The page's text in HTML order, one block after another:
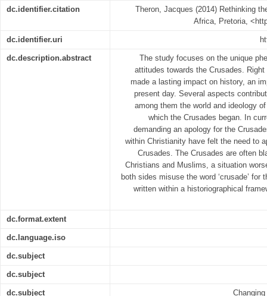
dc.identifier.citation
Theron, Jacques (2014) Rethinking
Africa, Pretoria,
dc.identifier.uri
dc.description.abstract
The study focuses on the unique
attitudes towards the Crusades.
made a lasting impact on history, an
present day. Several aspects
among them the world and ideology
which the Crusades began. In
demanding an apology for the
within Christianity have felt the need to
Crusades. The Crusades are often
Christians and Muslims, a situation
both sides misuse the word ‘crusade’
written within a historiographical
dc.format.extent
dc.language.iso
dc.subject
dc.subject
dc.subject